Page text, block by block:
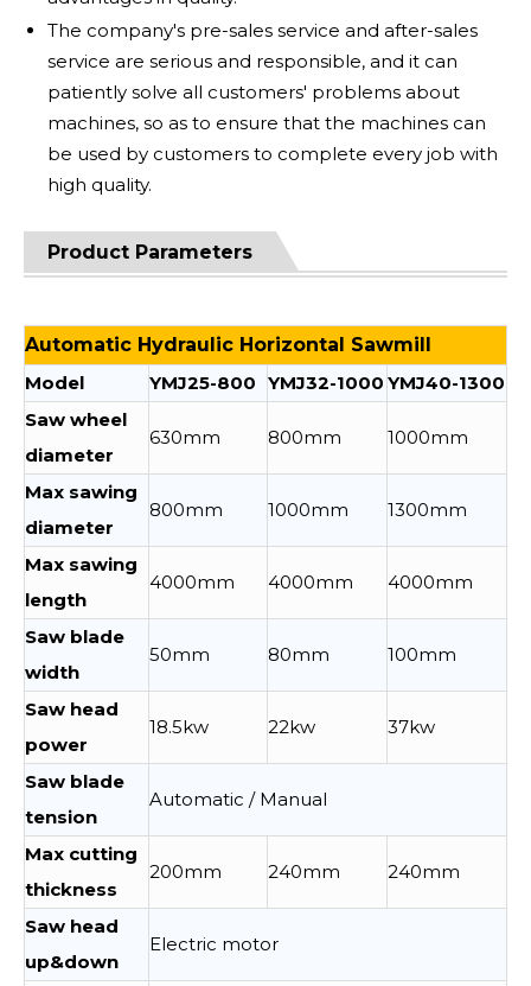
The company's pre-sales service and after-sales
service are serious and responsible, and it can
patiently solve all customers' problems about
machines, so as to ensure that the machines can
be used by customers to complete every job with
high quality.
Product Parameters
Automatic Hydraulic Horizontal Sawmill
Model
YMJ25-800 YMJ32-1000 YMJ40-1300
Saw wheel
diameter
630mm 800mm 1000mm
Max sawing
diameter
800mm 1000mm 1300mm
Max sawing
length
4000mm 4000mm 4000mm
Saw blade
width
50mm 80mm 100mm
Saw head
power
18.5kw 22kw 37kw
Saw blade
tension
Automatic / Manual
Max cutting
thickness
200mm 240mm 240mm
Saw head
up&down
Electric motor